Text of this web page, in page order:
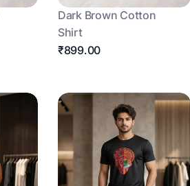
Dark Brown Cotton
Shirt
₹899.00